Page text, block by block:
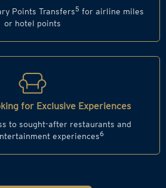
Points Transfers5 for airline miles
or hotel points
for Exclusive Experiences
to sought-after restaurants and
experiences6